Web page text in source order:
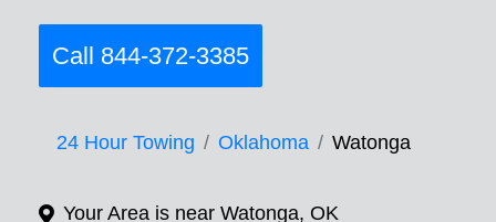
Call 844-372-3385
24 Hour Towing Oklahoma Watonga
Your Area is near Watonga, OK